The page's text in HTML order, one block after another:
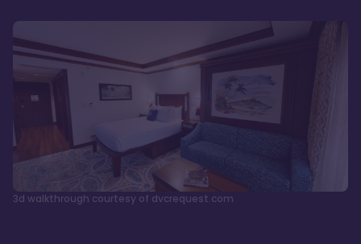
3d walkthrough courtesy of dvcrequest.com